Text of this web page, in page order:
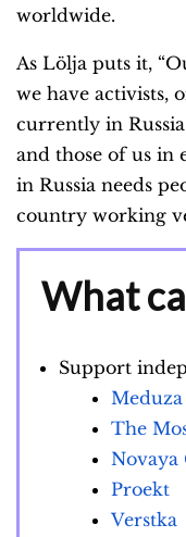
worldwide.
As Lölja puts it,
we have activists,
currently in
and those of us in
in Russia needs
country working
What
Support
Meduza
The
Novaya
Proekt
Verstka